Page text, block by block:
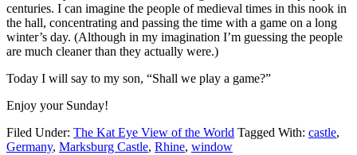
centuries. I can imagine the people of medieval times in this nook in
the hall, concentrating and passing the time with a game on a long
winter’s day. (Although in my imagination I’m guessing the people
are much cleaner than they actually were.)
Today I will say to my son, “Shall we play a game?”
Enjoy your Sunday!
Filed Under: The Kat Eye View of the World Tagged With: castle,
Germany, Marksburg Castle, Rhine, window